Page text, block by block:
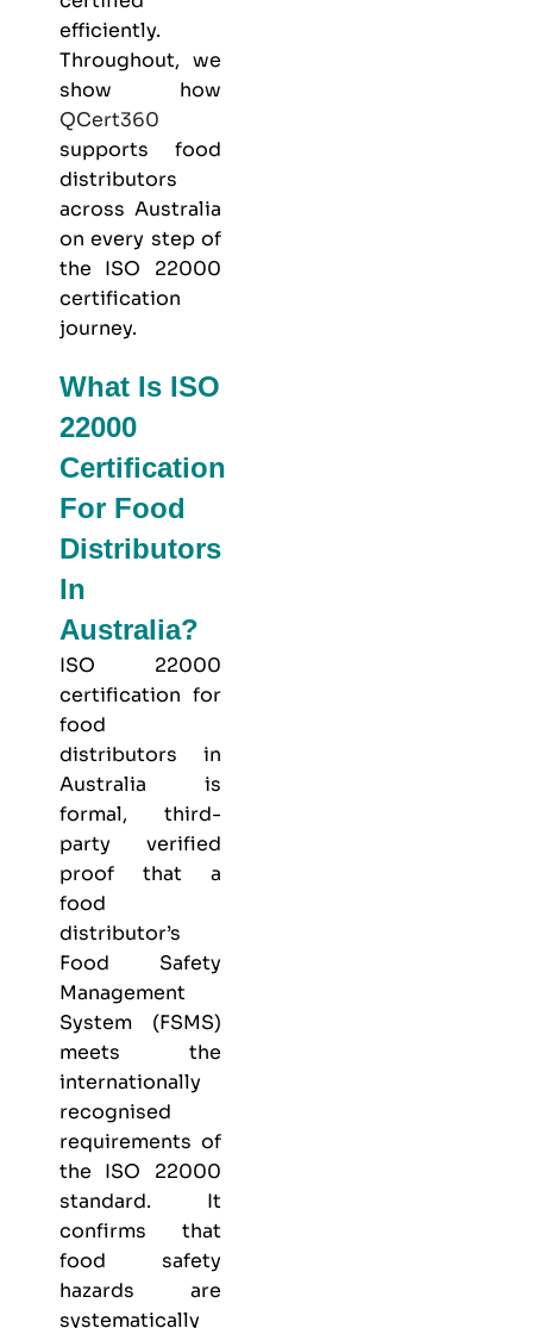
efficiently.
Throughout, we
show how
QCert360
supports food
distributors
across Australia
on every step of
the ISO 22000
certification
journey.
What Is ISO
22000
Certification
For Food
Distributors
In
Australia?
ISO 22000
certification for
food
distributors in
Australia is
formal, third-
party verified
proof that a
food
distributor’s
Food Safety
Management
System (FSMS)
meets the
internationally
recognised
requirements of
the ISO 22000
standard. It
confirms that
food safety
hazards are
systematically